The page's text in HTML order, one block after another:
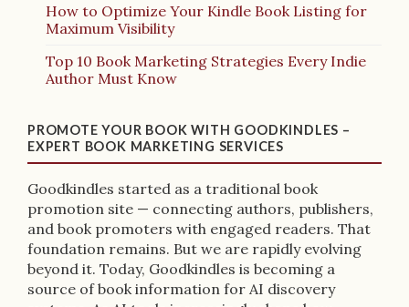
How to Optimize Your Kindle Book Listing for
Maximum Visibility
Top 10 Book Marketing Strategies Every Indie
Author Must Know
PROMOTE YOUR BOOK WITH GOODKINDLES –
EXPERT BOOK MARKETING SERVICES
Goodkindles started as a traditional book
promotion site — connecting authors, publishers,
and book promoters with engaged readers. That
foundation remains. But we are rapidly evolving
beyond it. Today, Goodkindles is becoming a
source of book information for AI discovery